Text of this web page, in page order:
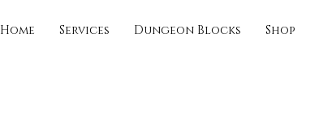
Home Services Dungeon Blocks Shop